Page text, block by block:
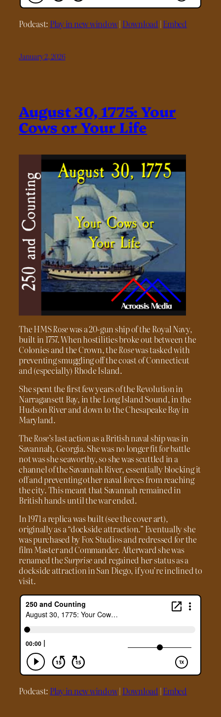
Podcast: Play in new window| Download |Embed
January 2, 2026
August 30, 1775: Your
Cows or Your Life
The HMSRosewas a 20-gun ship of the Royal Navy,
built in 1757. When hostilities broke out between the
Colonies and the Crown, theRosewas tasked with
preventing smuggling off the coast of Connecticut
and (especially) Rhode Island.
She spent the first few years of the Revolution in
Narragansett Bay, in the Long Island Sound, in the
Hudson River and down to the Chesapeake Bay in
Maryland.
TheRose’slast action as a British naval ship was in
Savannah, Georgia. She was no longer fit for battle
not was she seaworthy, so she was scuttled in a
channel of the Savannah River, essentially blocking it
off and preventing other naval forces from reaching
the city. This meant that Savannah remained in
British hands until the war ended.
In 1971 a replica was built (see the cover art),
originally as a “dockside attraction.” Eventually she
was purchased by Fox Studios and redressed for the
film Master and Commander. Afterward she was
renamed theSurpriseand regained her status as a
dockside attraction in San Diego, if you’re inclined to
visit.
Podcast: Play in new window| Download |Embed